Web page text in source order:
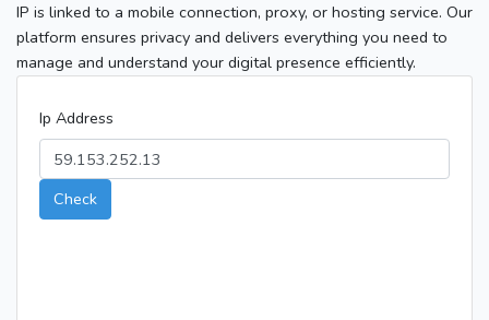
IP is linked to a mobile connection, proxy, or hosting service. Our
platform ensures privacy and delivers everything you need to
manage and understand your digital presence efficiently.
Ip Address
Check